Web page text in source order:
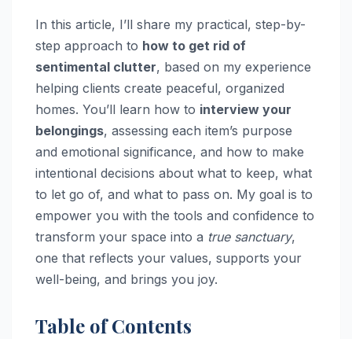
In this article, I’ll share my practical, step-by-
step approach to how to get rid of
sentimental clutter, based on my experience
helping clients create peaceful, organized
homes. You’ll learn how to interview your
belongings, assessing each item’s purpose
and emotional significance, and how to make
intentional decisions about what to keep, what
to let go of, and what to pass on. My goal is to
empower you with the tools and confidence to
transform your space into a true sanctuary,
one that reflects your values, supports your
well-being, and brings you joy.
Table of Contents